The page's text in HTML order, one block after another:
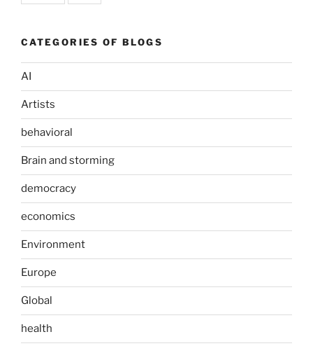
CATEGORIES OF BLOGS
AI
Artists
behavioral
Brain and storming
democracy
economics
Environment
Europe
Global
health